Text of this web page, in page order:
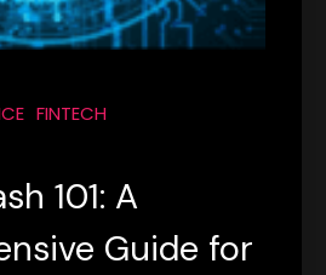
FINTECH
101: A
Guide for